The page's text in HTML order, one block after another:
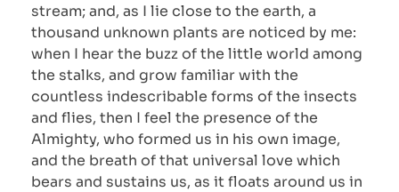
stream; and, as I lie close to the earth, a
thousand unknown plants are noticed by me:
when I hear the buzz of the little world among
the stalks, and grow familiar with the
countless indescribable forms of the insects
and flies, then I feel the presence of the
Almighty, who formed us in his own image,
and the breath of that universal love which
bears and sustains us, as it floats around us in